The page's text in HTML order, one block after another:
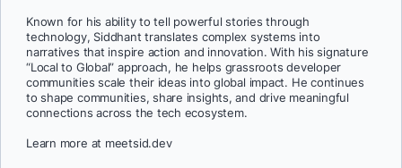
Known for his ability to tell powerful stories through
technology, Siddhant translates complex systems into
narratives that inspire action and innovation. With his signature
“Local to Global” approach, he helps grassroots developer
communities scale their ideas into global impact. He continues
to shape communities, share insights, and drive meaningful
connections across the tech ecosystem.
Learn more at meetsid.dev